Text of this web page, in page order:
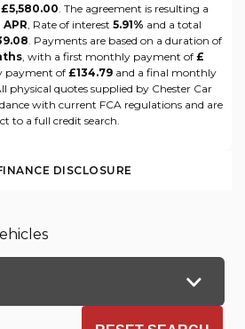
£5,580.00. The agreement is resulting a
APR, Rate of interest 5.91% and a total
. Payments are based on a duration of
, with a first monthly payment of £
payment of £134.79 and a final monthly
physical quotes supplied by Chester Car
with current FCA regulations and are
to a full credit search.
DISCLOSURE